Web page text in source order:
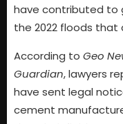
have contributed to
the 2022 floods that
According to Geo
Guardian, lawyers
have sent legal
cement